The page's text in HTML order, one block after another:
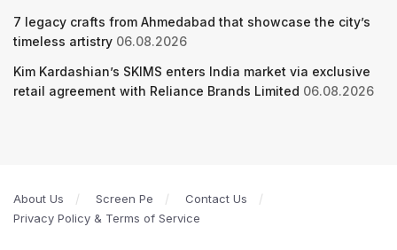
7 legacy crafts from Ahmedabad that showcase the city’s
timeless artistry 06.08.2026
Kim Kardashian’s SKIMS enters India market via exclusive
retail agreement with Reliance Brands Limited 06.08.2026
About Us Screen Pe
Contact Us
Privacy Policy & Terms of Service